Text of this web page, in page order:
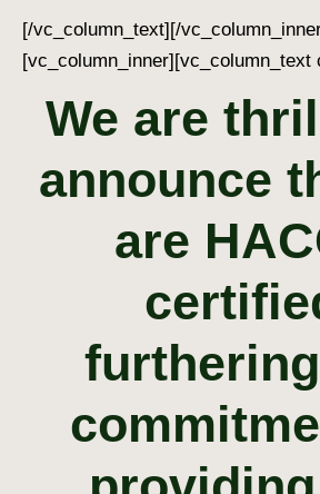
[/vc_column_text][/
[vc_column_inner][vc_column_text
We are
announce
are
furthering